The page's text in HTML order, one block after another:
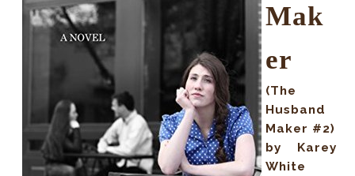
Mak
er
(The
Husband
Maker #2)
by Karey
White